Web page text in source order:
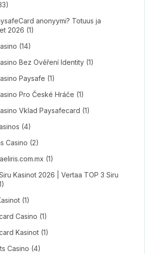
anonyymi? Totuus ja
2026 (1)
(14)
Bez Ověření Identity(1)
Paysafe (1)
Pro České Hráče (1)
Vklad Paysafecard (1)
(4)
Casino (2)
(1)
Kasinot 2026 | Vertaa TOP 3 Siru
(1)
Casino (1)
Kasinot(1)
Casino (4)